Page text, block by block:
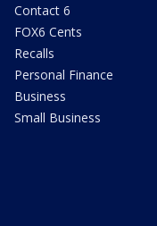
Contact 6
FOX6 Cents
Recalls
Personal Finance
Business
Small Business